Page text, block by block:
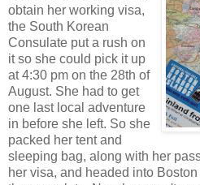
obtain her working visa,
the South Korean
Consulate puta rush on
it so she could pick it up
at 4:30 pm on the 28th of
August. She had to get
one last local adventure
in before she left. So she
packed her tent and
sleeping bag, along with her
her visa, and headed into